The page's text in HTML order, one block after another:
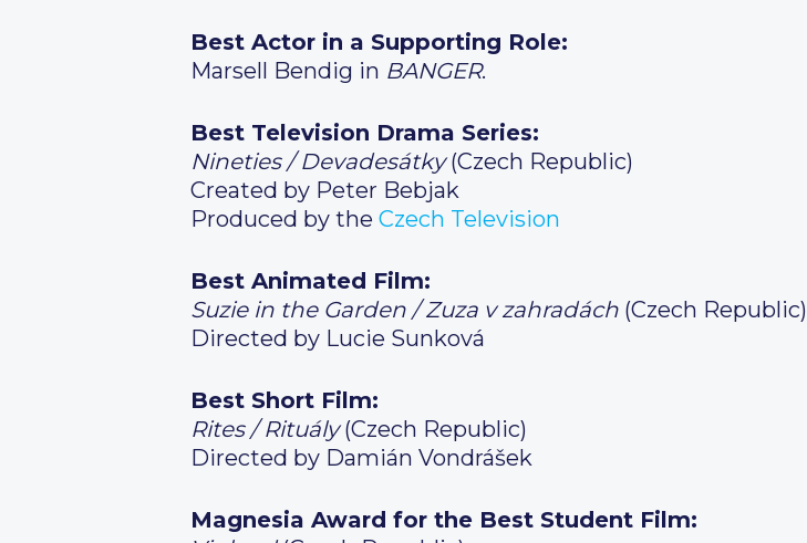
Best Actor in a Supporting Role:
Marsell Bendig in BANGER.
Best Television Drama Series:
Nineties / Devadesátky(Czech Republic)
Created by Peter Bebjak
Produced by the Czech Television
Best Animated Film:
Suzie in the Garden / Zuza v zahradách (Czech Republic)
Directed by Lucie Sunková
Best Short Film:
Rites / Rituály(Czech Republic)
Directed by Damián Vondrášek
Magnesia Award for the Best Student Film: